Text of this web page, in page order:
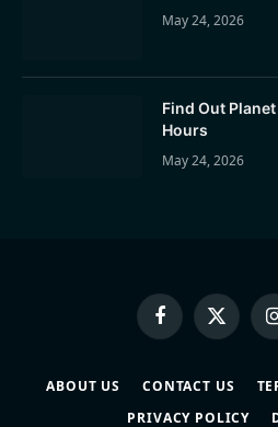
May 24, 2026
Find Out
Hours
May 24, 2026
FacebookX
(Twitter)
ABOUT US CONTACT US
PRIVACY POLICY